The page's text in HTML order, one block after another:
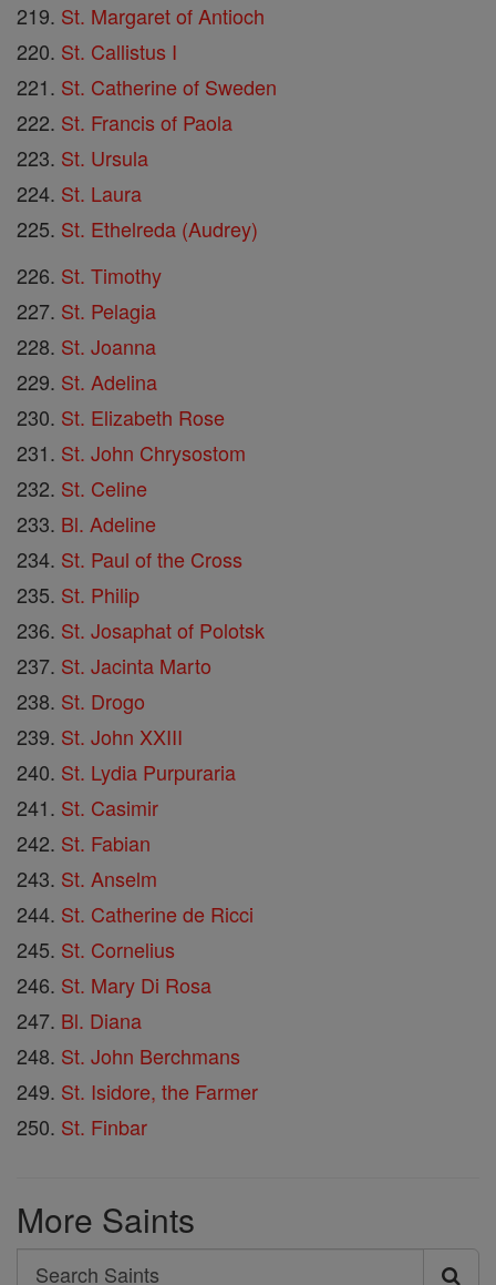
St. Margaret of Antioch
St. Callistus I
St. Catherine of Sweden
St. Francis of Paola
St. Ursula
St. Laura
St. Ethelreda (Audrey)
St. Timothy
St. Pelagia
St. Joanna
St. Adelina
St. Elizabeth Rose
St. John Chrysostom
St. Celine
Bl. Adeline
St. Paul of the Cross
St. Philip
St. Josaphat of Polotsk
St. Jacinta Marto
St. Drogo
St. John XXIII
St. Lydia Purpuraria
St. Casimir
St. Fabian
St. Anselm
St. Catherine de Ricci
St. Cornelius
St. Mary Di Rosa
Bl. Diana
St. John Berchmans
St. Isidore, the Farmer
St. Finbar
More Saints
Search